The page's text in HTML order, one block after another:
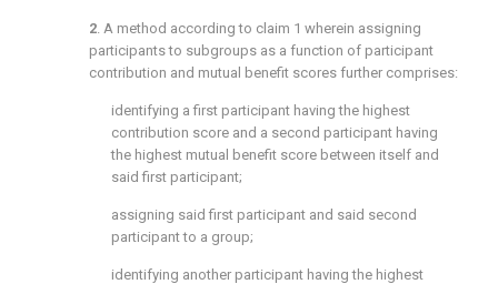
2. A method according to claim 1 wherein assigning
participants to subgroups as a function of participant
contribution and mutual benefit scores further comprises:
identifying a first participant having the highest
contribution score and a second participant having
the highest mutual benefit score between itself and
said first participant;
assigning said first participant and said second
participant to a group;
identifying another participant having the highest